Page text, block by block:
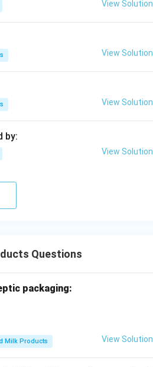
View Solution
View Solution
View Solution
by:
View Solution
Questions
packaging:
Milk Products View Solution